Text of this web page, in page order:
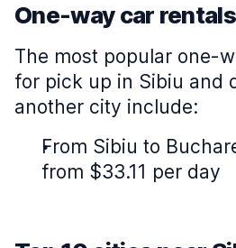
One-way car
The most popular one-
for pick up in Sibiu and
another city include:
From Sibiu to
from $33.11 per day